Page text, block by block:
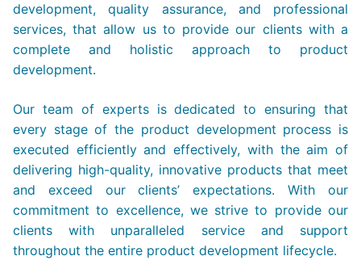
development, quality assurance, and professional
services, that allow us to provide our clients with a
complete and holistic approach to product
development.
Our team of experts is dedicated to ensuring that
every stage of the product development process is
executed efficiently and effectively, with the aim of
delivering high-quality, innovative products that meet
and exceed our clients’ expectations. With our
commitment to excellence, we strive to provide our
clients with unparalleled service and support
throughout the entire product development lifecycle.